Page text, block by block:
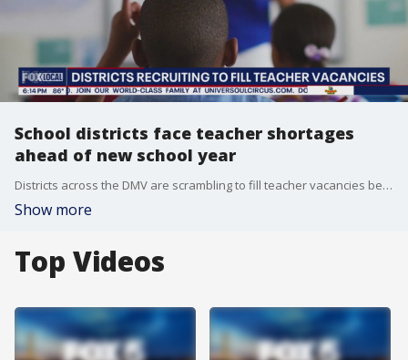
School districts face teacher shortages
ahead of new school year
Districts across the DMV are scrambling to fill teacher vacancies before the new school year, with thousands of openings statewide in Maryland alone, especially in special education.
Show more
Top Videos